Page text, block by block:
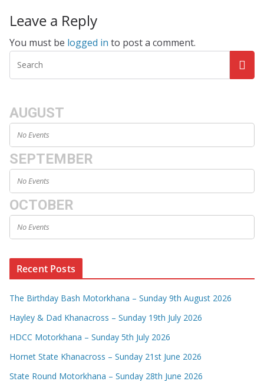
Leave a Reply
You must be logged in to post a comment.
AUGUST
No Events
SEPTEMBER
No Events
OCTOBER
No Events
Recent Posts
The Birthday Bash Motorkhana – Sunday 9th August 2026
Hayley & Dad Khanacross – Sunday 19th July 2026
HDCC Motorkhana – Sunday 5th July 2026
Hornet State Khanacross – Sunday 21st June 2026
State Round Motorkhana – Sunday 28th June 2026